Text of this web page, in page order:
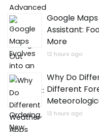
Google
Assistant:
More
12 hours ago
Why Do
Different
13 hours ago